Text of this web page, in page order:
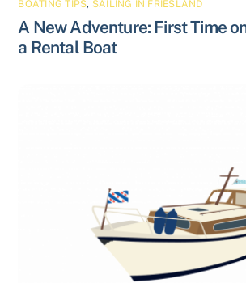
BOATING TIPS, SAILING IN FRIESLAND
A New Adventure: First Time
a Rental Boat